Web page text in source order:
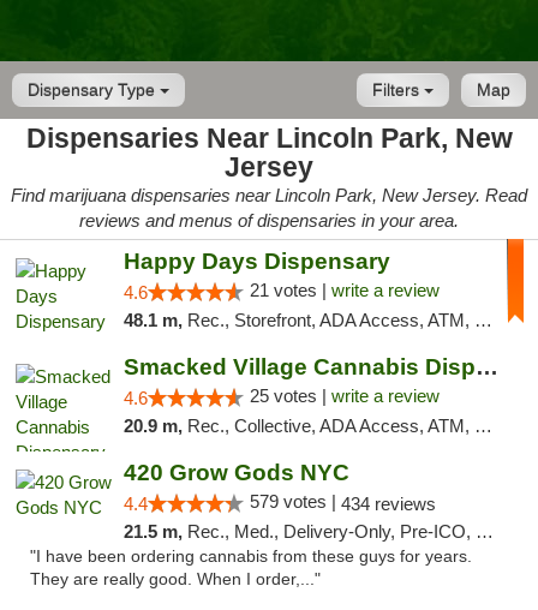
Dispensary Type Map
Filters
Dispensaries Near Lincoln Park, New
Jersey
Find marijuana dispensaries near Lincoln Park, New Jersey. Read
reviews and menus of dispensaries in your area.
Happy Days Dispensary
4.6 21 votes | write a review
48.1 m, Rec., Storefront, ADA Access, ATM, Debit Card, Delivery, Pickup
Smacked Village Cannabis Dispensary
4.6 25 votes | write a review
20.9 m, Rec., Collective, ADA Access, ATM, Debit Card, Delivery, Pickup
420 Grow Gods NYC
4.4 579 votes | 434 reviews
21.5 m, Rec., Med., Delivery-Only, Pre-ICO, Debit Card
"I have been ordering cannabis from these guys for years.
They are really good. When I order,..."